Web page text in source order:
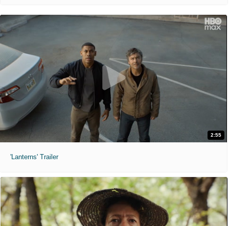
2:55
'Lanterns' Trailer